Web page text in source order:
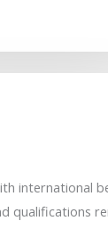
international
qualifications